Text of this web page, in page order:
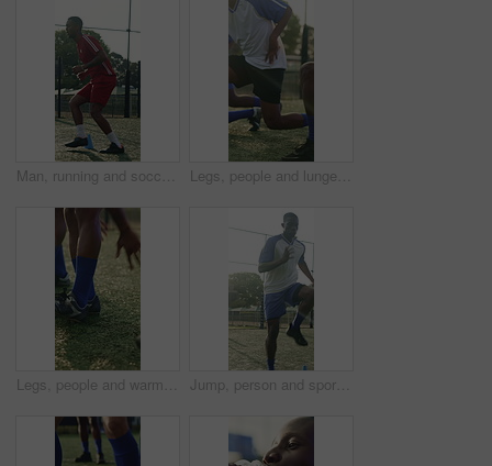
Man, running and soccer player with cone for training, exercise or practice for competition outdoor. Athlete, person or footballer on field with cardio workout, sports drill or equipment for fitness. Legs, people and lunges for soccer, fitness or practice for running guide and exercise. Athlete, team and warm up for football tournament, drill workout and performance for game training on field
Legs, people and warm up for soccer, fitness or practice for running guide and exercise. Athlete, team and preparation for football tournament, agility and performance for game training on field Jump, person and sport with cone for soccer, fitness or practice for running guide and exercise. Athlete, beacon and warm up challenge with football, agility or performance for game training on field